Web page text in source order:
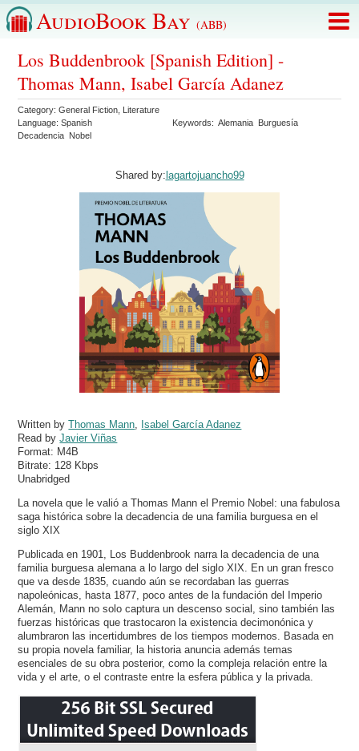
AudioBook Bay (ABB)
Los Buddenbrook [Spanish Edition] -
Thomas Mann, Isabel García Adanez
Category:General Fiction Literature
Language:Spanish Keywords:Alemania Burguesía
Decadencia Nobel
Shared by: lagartojuancho99
Written byThomas Mann
Isabel García Adanez
Read byJavier Viñas
Format: M4B
Bitrate: 128 Kbps
Unabridged
La novela que le valió a Thomas Mann el Premio Nobel: una fabulosa
saga histórica sobre la decadencia de una familia burguesa en el
siglo XIX
Publicada en 1901, Los Buddenbrook narra la decadencia de una
familia burguesa alemana a lo largo del siglo XIX. En un gran fresco
que va desde 1835, cuando aún se recordaban las guerras
napoleónicas, hasta 1877, poco antes de la fundación del Imperio
Alemán, Mann no solo captura un descenso social, sino también las
fuerzas históricas que trastocaron la existencia decimonónica y
alumbraron las incertidumbres de los tiempos modernos. Basada en
su propia novela familiar, la historia anuncia además temas
esenciales de su obra posterior, como la compleja relación entre la
vida y el arte, o el contraste entre la esfera pública y la privada.